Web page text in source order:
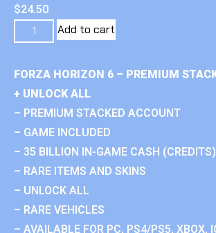
$24.50
Add to cart
FORZA HORIZON 6 – PREMIUM
+ UNLOCK ALL
– PREMIUM STACKED ACCOUNT
– GAME INCLUDED
– 35 BILLION IN-GAME CASH (CREDITS)
– RARE ITEMS AND SKINS
– UNLOCK ALL
– RARE VEHICLES
– AVAILABLE FOR PC, PS4/PS5, XBOX,